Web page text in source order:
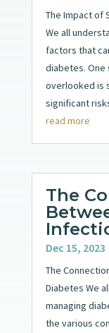
The Impact of
We all
factors that
diabetes. One
overlooked is
significant
read more
The
Dec 15, 2023
The
Diabetes We
managing
the various